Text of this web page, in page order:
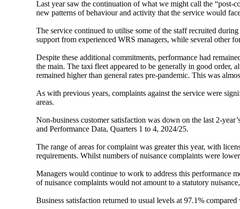
Last year saw the continuation of what we might call the “post-
new patterns of behaviour and activity that the service would
The service continued to utilise some of the staff recruited
support from experienced WRS managers, while several other
Despite these additional commitments, performance had
the main. The taxi fleet appeared to be generally in good order,
remained higher than general rates pre-pandemic. This was
As with previous years, complaints against the service were
areas.
Non-business customer satisfaction was down on the last 2-
and Performance Data, Quarters 1 to 4, 2024/25.
The range of areas for complaint was greater this year, with
requirements. Whilst numbers of nuisance complaints were
Managers would continue to work to address this performance
of nuisance complaints would not amount to a statutory
Business satisfaction returned to usual levels at 97.1%